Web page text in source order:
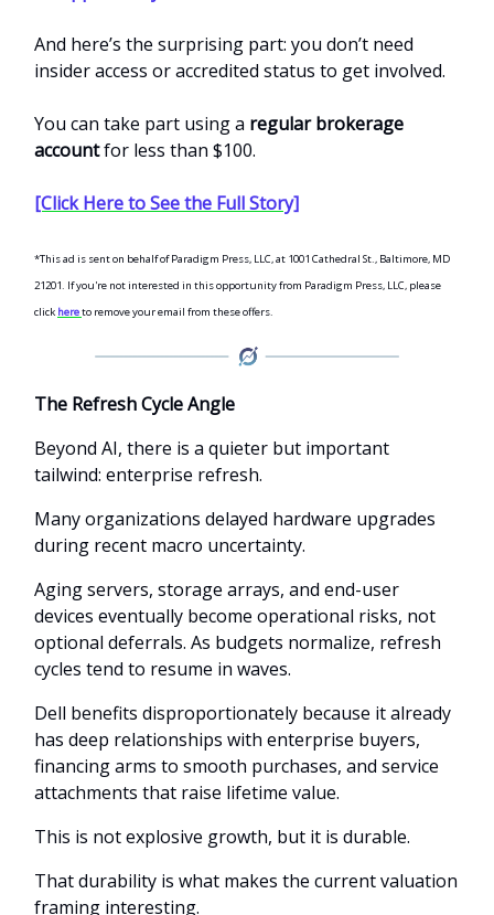
And here’s the surprising part: you don’t need
insider access or accredited status to get involved.
You can take part using a regular brokerage
accountfor less than $100.
[Click Here to See the Full Story]
*This ad is sent on behalf of Paradigm Press, LLC, at 1001 Cathedral St., Baltimore, MD
21201. If you're not interested in this opportunity from Paradigm Press, LLC, please
click hereto remove your email from these offers.
The Refresh Cycle Angle
Beyond AI, there is a quieter but important
tailwind: enterprise refresh.
Many organizations delayed hardware upgrades
during recent macro uncertainty.
Aging servers, storage arrays, and end-user
devices eventually become operational risks, not
optional deferrals. As budgets normalize, refresh
cycles tend to resume in waves.
Dell benefits disproportionately because it already
has deep relationships with enterprise buyers,
financing arms to smooth purchases, and service
attachments that raise lifetime value.
This is not explosive growth, but it is durable.
That durability is what makes the current valuation
framing interesting.